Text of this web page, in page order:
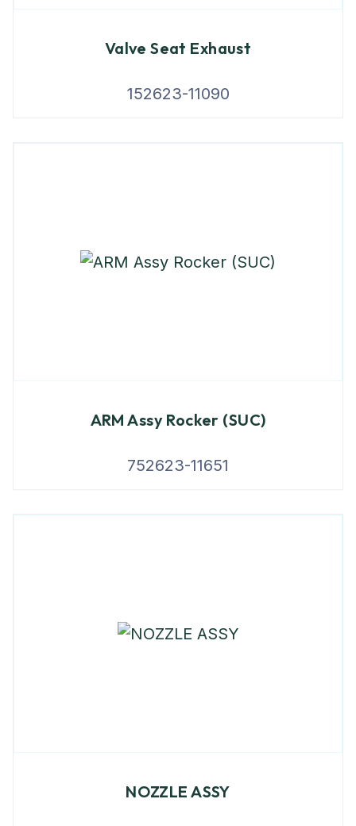
Valve Seat Exhaust
152623-11090
ARM Assy Rocker (SUC)
752623-11651
NOZZLE ASSY